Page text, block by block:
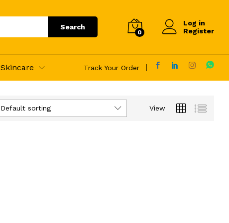
Search
0
Log in
Register
Skincare Track Your Order
View
Default sorting